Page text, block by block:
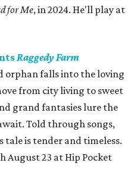
forMe, in 2024. He'll play at
Raggedy Farm
orphan falls into the loving
from city living to sweet
grand fantasies lure the
Told through songs,
is tender and timeless.
August 23 at Hip Pocket